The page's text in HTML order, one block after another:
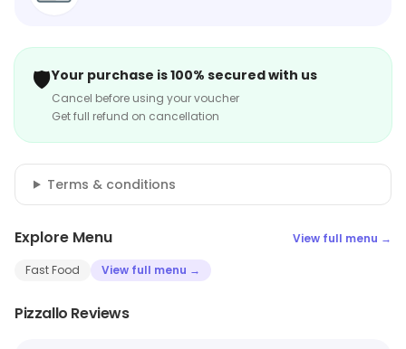
🛡️Your purchase is 100% secured with us
Cancel before using your voucher
Get full refund on cancellation
Terms & conditions
Explore Menu View full menu →
Fast Food View full menu →
Pizzallo Reviews